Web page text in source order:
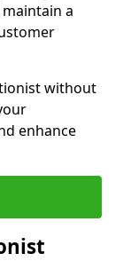
a
without
enhance